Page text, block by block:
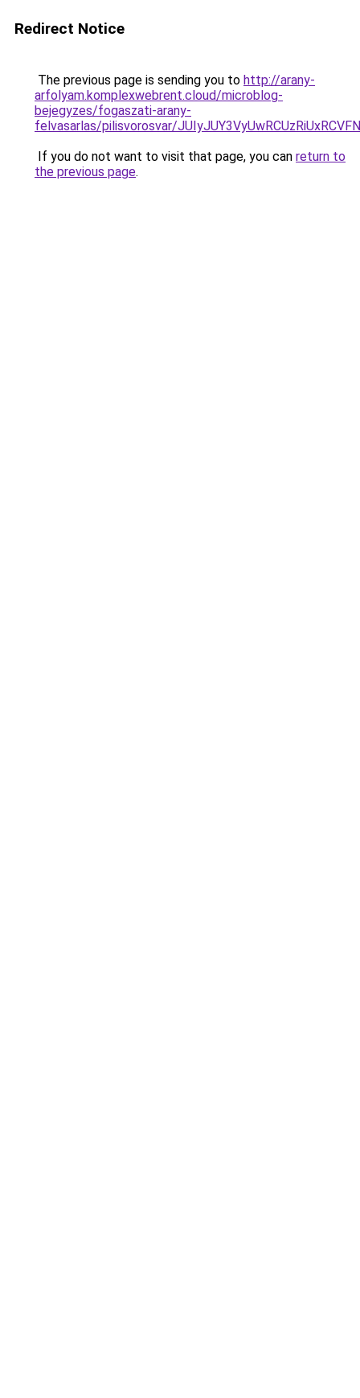
Redirect Notice
The previous page is sending you to http://arany-
arfolyam.komplexwebrent.cloud/microblog-
bejegyzes/fogaszati-arany-
felvasarlas/pilisvorosvar/
If you do not want to visit that page, you can return to
the previous page.